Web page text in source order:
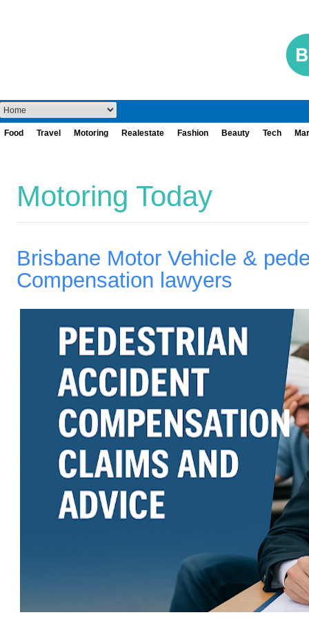
Food Travel Motoring Realestate Fashion Beauty Tech
Motoring Today
Brisbane Motor Vehicle &
Compensation lawyers